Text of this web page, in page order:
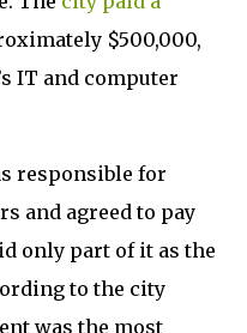
$500,000,
IT and computer
responsible for
and agreed to pay
only part of it as the
to the city
was the most